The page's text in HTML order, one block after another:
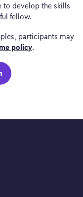
to develop the skills
fellow.
participants may
policy.